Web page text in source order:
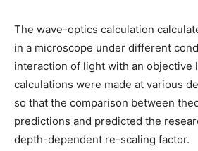
The wave-optics calculation
in a microscope under different
interaction of light with an objective
calculations were made at various
so that the comparison between
predictions and predicted the
depth-dependent re-scaling factor.